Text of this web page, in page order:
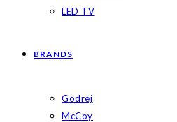
LED TV
BRANDS
Godrej
McCoy